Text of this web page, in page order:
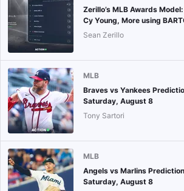
Zerillo’s MLB Awards
Cy Young, More using
Sean Zerillo
MLB
Braves vs Yankees
Saturday, August 8
Tony Sartori
MLB
Angels vs Marlins
Saturday, August 8